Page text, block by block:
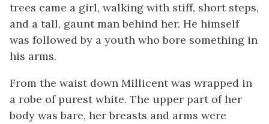
trees came a girl, walking with stiff, short steps,
and a tall, gaunt man behind her. He himself
was followed by a youth who bore something in
his arms.
From the waist down Millicent was wrapped in
a robe of purest white. The upper part of her
body was bare, her breasts and arms were